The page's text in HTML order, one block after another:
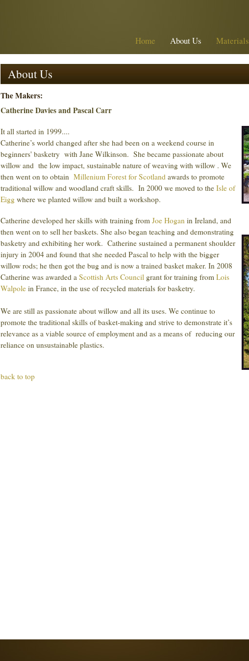
Home About Us Materials
About Us
The Makers:
Catherine Davies and Pascal Carr
It all started in 1999....
Catherine’s world changed after she had been on a weekend course in
beginners' basketry with Jane Wilkinson. She became passionate about
willow and the low impact, sustainable nature of weaving with willow . We
then went on to obtain Millenium Forest for Scotland awards to promote
traditional willow and woodland craft skills. In 2000 we moved to the Isle of
Eigg where we planted willow and built a workshop.
Catherine developed her skills with training from Joe Hogan in Ireland, and
then went on to sell her baskets. She also began teaching and demonstrating
basketry and exhibiting her work. Catherine sustained a permanent shoulder
injury in 2004 and found that she needed Pascal to help with the bigger
willow rods; he then got the bug and is now a trained basket maker. In 2008
Catherine was awarded a Scottish Arts Council grant for training from Lois
Walpole in France, in the use of recycled materials for basketry.
We are still as passionate about willow and all its uses. We continue to
promote the traditional skills of basket-making and strive to demonstrate it’s
relevance as a viable source of employment and as a means of reducing our
reliance on unsustainable plastics.
back to top